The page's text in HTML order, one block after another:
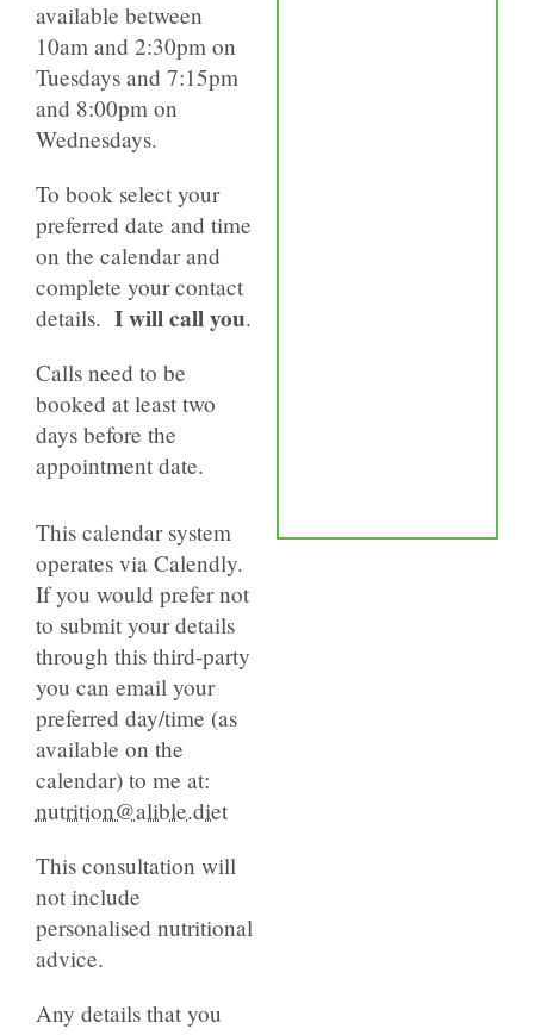
available between
10am and 2:30pm on
Tuesdays and 7:15pm
and 8:00pm on
Wednesdays.
To book select your
preferred date and time
on the calendar and
complete your contact
details. I will call you.
Calls need to be
booked at least two
days before the
appointment date.
This calendar system
operates via Calendly.
If you would prefer not
to submit your details
through this third-party
you can email your
preferred day/time (as
available on the
calendar) to me at:
nutrition@alible.diet
This consultation will
not include
personalised nutritional
advice.
Any details that you